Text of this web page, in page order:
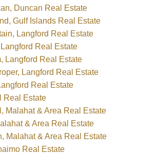
Duncan Real Estate
Gulf Islands Real Estate
Langford Real Estate
Real Estate
Langford Real Estate
Langford Real Estate
Real Estate
Real Estate
Malahat & Area Real Estate
& Area Real Estate
Malahat & Area Real Estate
Real Estate